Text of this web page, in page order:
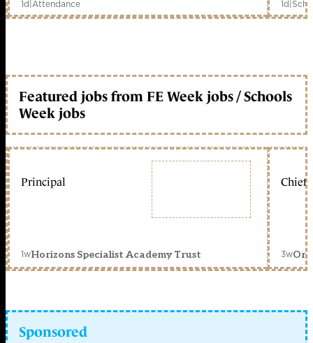
1d|Attendance 1d|
Featured jobs from FE Week jobs / Schools
Week jobs
Principal
1wHorizons Specialist Academy Trust
Chief
3w
Sponsored